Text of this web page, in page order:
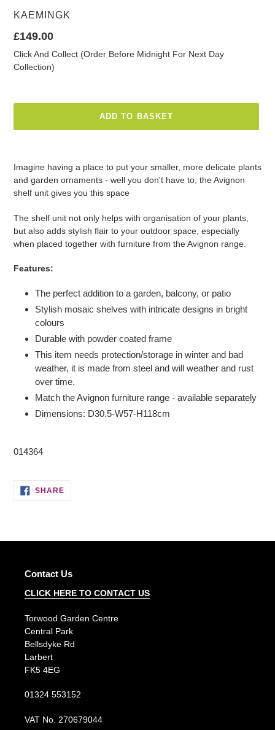
VENDOR
KAEMINGK
Regular
price
£149.00
Click And Collect (Order Before Midnight For Next Day
Collection)
ADD TO BASKET
Imagine having a place to put your smaller, more delicate plants
and garden ornaments - well you don't have to, the Avignon
shelf unit gives you this space
The shelf unit not only helps with organisation of your plants,
but also adds stylish flair to your outdoor space, especially
when placed together with furniture from the Avignon range.
Features:
The perfect addition to a garden, balcony, or patio
Stylish mosaic shelves with intricate designs in bright
colours
Durable with powder coated frame
This item needs protection/storage in winter and bad
weather, it is made from steel and will weather and rust
over time.
Match the Avignon furniture range - available separately
Dimensions: D30.5-W57-H118cm
014364
SHARESHARE
Contact Us
CLICK HERE TO CONTACT US
Torwood Garden Centre
Central Park
Bellsdyke Rd
Larbert
FK5 4EG
01324 553152
VAT No. 270679044